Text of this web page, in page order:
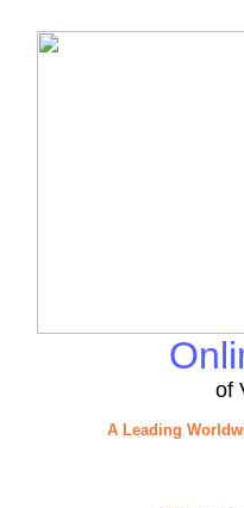
of
A Leading